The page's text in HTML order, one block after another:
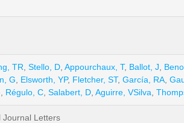
TR Stello, D Appourchaux, T, Ballot, J
G Elsworth, YP, Fletcher, ST, García, RA
Régulo, C Salabert, D Aguirre, VSilva
Journal Letters